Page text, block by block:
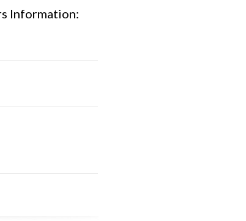
Information: